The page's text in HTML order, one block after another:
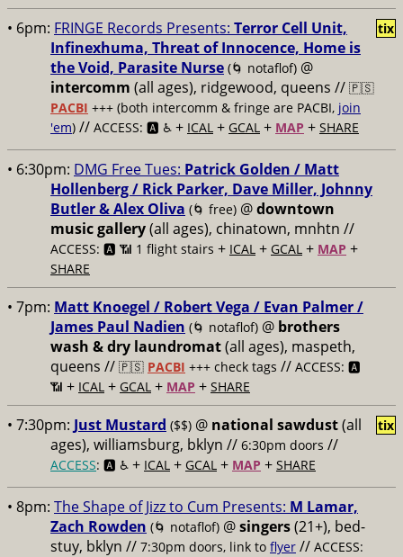
• 6pm: FRINGE Records Presents: Terror Cell Unit,
Infinexhuma, Threat of Innocence, Home is
the Void, Parasite Nurse (🌀 notaflof) @
intercomm (all ages), ridgewood, queens // 🇵🇸
PACBI +++ (both intercomm & fringe are PACBI, join
'em) // ACCESS: 🅰️ ♿️ + ICAL + GCAL + MAP + SHARE
tix
• 6:30pm: DMG Free Tues: Patrick Golden / Matt
Hollenberg / Rick Parker, Dave Miller, Johnny
Butler & Alex Oliva (🌀 free) @downtown
music gallery(all ages), chinatown, mnhtn //
ACCESS: 🅰️ 📶 1 flight stairs + ICAL + GCAL + MAP +
SHARE
• 7pm: Matt Knoegel / Robert Vega / Evan Palmer /
James Paul Nadien (🌀 notaflof) @ brothers
wash & dry laundromat(all ages), maspeth,
queens // 🇵🇸 PACBI +++ check tags // ACCESS: 🅰️
📶 + ICAL + GCAL + MAP + SHARE
• 7:30pm: Just Mustard ($$) @ national sawdust(all
ages), williamsburg, bklyn // 6:30pm doors //
ACCESS: 🅰️ ♿️ + ICAL + GCAL + MAP + SHARE
tix
• 8pm: The Shape of Jizz to Cum Presents: M Lamar,
Zach Rowden (🌀 notaflof) @singers(21+), bed-
stuy, bklyn // 7:30pm doors, link to flyer // ACCESS: